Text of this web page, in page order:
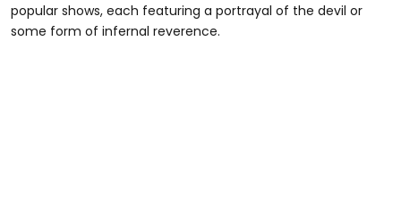
popular shows, each featuring a portrayal of the devil or
some form of infernal reverence.